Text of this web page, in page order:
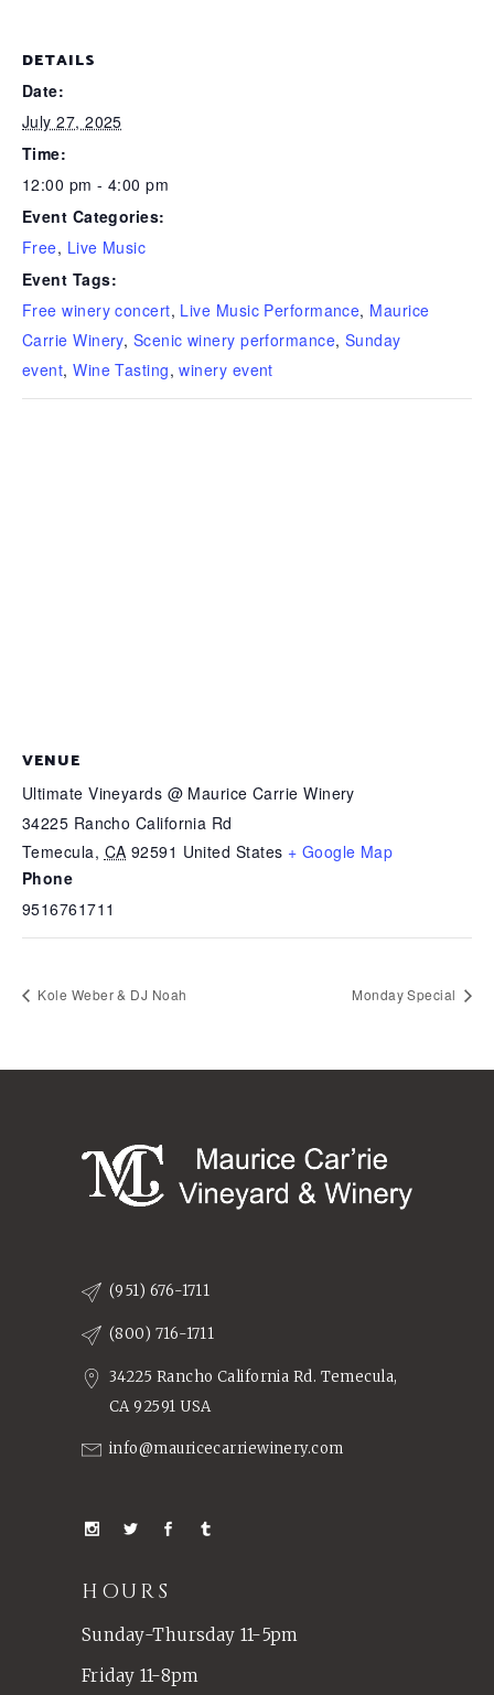
DETAILS
Date:
July 27, 2025
Time:
12:00 pm - 4:00 pm
Event Categories:
Free, Live Music
Event Tags:
Free winery concert, Live Music Performance, Maurice
Carrie Winery, Scenic winery performance, Sunday
event,Wine Tasting,winery event
VENUE
Ultimate Vineyards @ Maurice Carrie Winery
34225 Rancho California Rd
Temecula, CA 92591 United States + Google Map
Phone
9516761711
Kole Weber & DJ Noah Monday Special
(951) 676-1711
(800) 716-1711
34225 Rancho California Rd. Temecula,
CA 92591 USA
info@mauricecarriewinery.com
HOURS
Sunday-Thursday 11-5pm
Friday 11-8pm